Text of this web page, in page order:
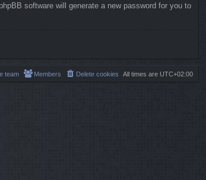
software will generate a new password for you to
All times are UTC+02:00
Delete cookies
Members
team